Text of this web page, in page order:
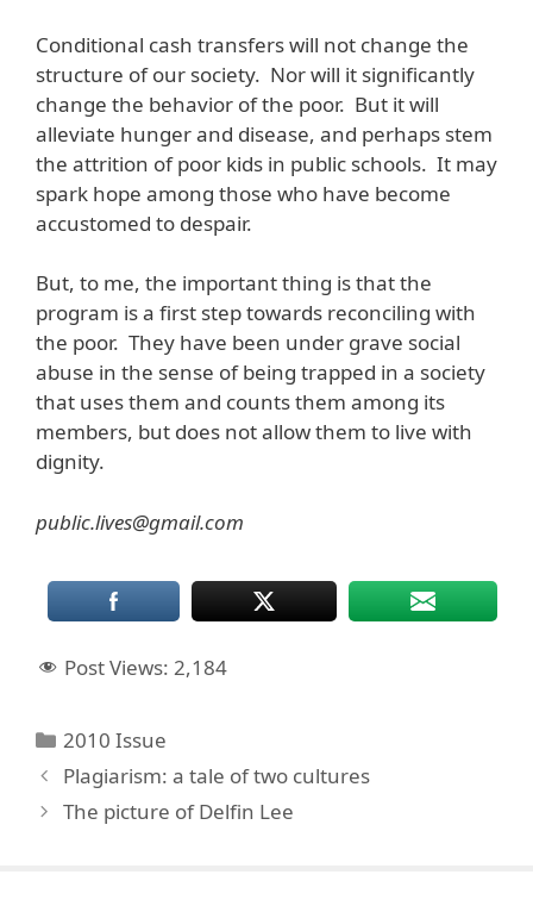
Conditional cash transfers will not change the
structure of our society. Nor will it significantly
change the behavior of the poor. But it will
alleviate hunger and disease, and perhaps stem
the attrition of poor kids in public schools. It may
spark hope among those who have become
accustomed to despair.
But, to me, the important thing is that the
program is a first step towards reconciling with
the poor. They have been under grave social
abuse in the sense of being trapped in a society
that uses them and counts them among its
members, but does not allow them to live with
dignity.
public.lives@gmail.com
Post Views: 2,184
Categories
2010 Issue
Plagiarism: a tale of two cultures
The picture of Delfin Lee